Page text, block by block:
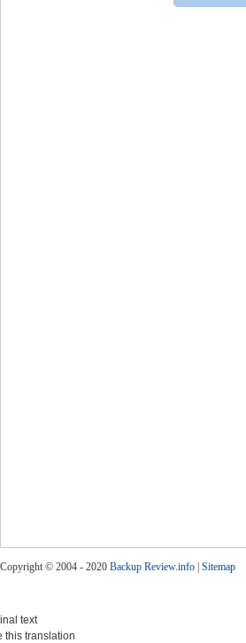
Copyright © 2004 - 2020 Backup Review.info Sitemap
text
this translation